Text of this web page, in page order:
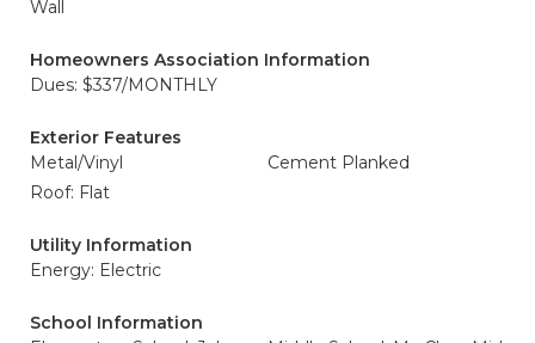
Wall
Homeowners Association Information
Dues: $337/MONTHLY
Exterior Features
Metal/Vinyl
Cement Planked
Roof: Flat
Utility Information
Energy: Electric
School Information